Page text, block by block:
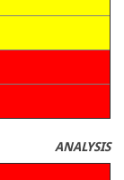
ANALYSIS